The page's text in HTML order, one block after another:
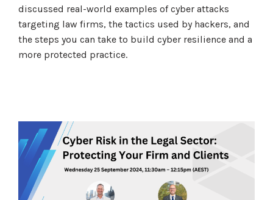
discussed real-world examples of cyber attacks
targeting law firms, the tactics used by hackers, and
the steps you can take to build cyber resilience and a
more protected practice.